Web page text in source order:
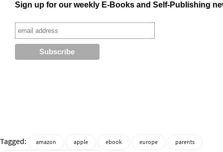
Sign up for our weekly E-Books and Self-Publishing
Tagged: amazon apple ebook europe parents